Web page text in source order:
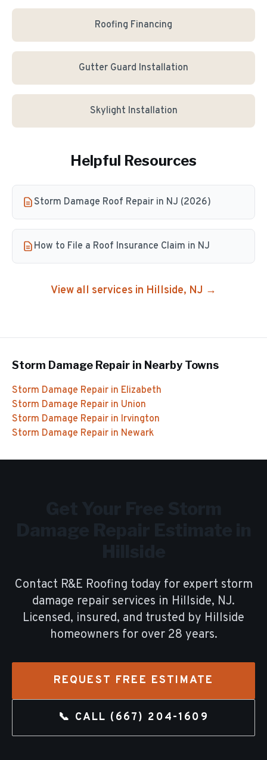
Roofing Financing
Gutter Guard Installation
Skylight Installation
Helpful Resources
Storm Damage Roof Repair in NJ (2026)
How to File a Roof Insurance Claim in NJ
View all services in Hillside, NJ →
Storm Damage Repair in Nearby Towns
Storm Damage Repair in Elizabeth
Storm Damage Repair in Union
Storm Damage Repair in Irvington
Storm Damage Repair in Newark
Contact R&E Roofing today for expert storm
damage repair services in Hillside, NJ.
Licensed, insured, and trusted by Hillside
homeowners for over 28 years.
REQUEST FREE ESTIMATE
📞 CALL (667) 204-1609